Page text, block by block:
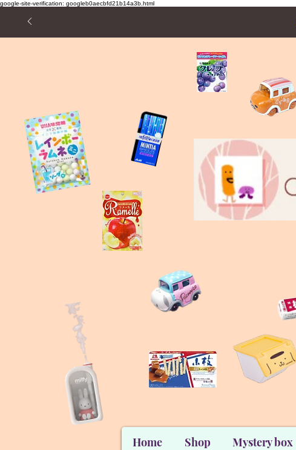
google-site-verification: googleb0aecbfd21b14a3b.html
Home Shop Mystery box